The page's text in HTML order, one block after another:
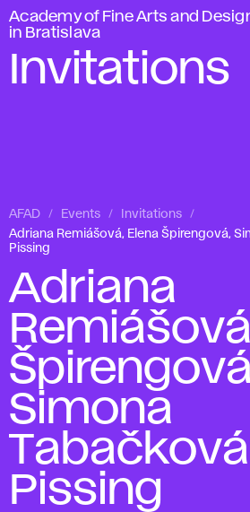
Academy of Fine Arts and
in Bratislava
Invitations
AFAD Events
Invitations
Adriana Remiášová, Elena Špirengová,
Pissing
Adriana
Simona
Pissing